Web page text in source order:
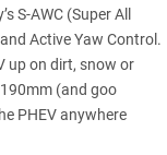
S-AWC (Super All
Active Yaw Control.
up on dirt, snow or
(and goo
PHEV anywhere